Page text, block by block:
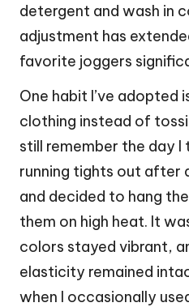
detergent and wash in
adjustment has
favorite joggers
One habit I’ve adopted
clothing instead of
still remember the day I
running tights out after
and decided to hang
them on high heat. It
colors stayed vibrant,
elasticity remained
when I occasionally